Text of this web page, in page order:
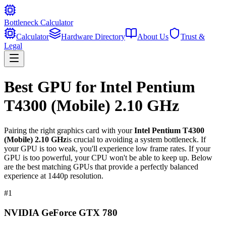
Bottleneck Calculator
Calculator
Hardware Directory About Us
Trust &
Legal
Best GPU for Intel Pentium
T4300 (Mobile) 2.10 GHz
Pairing the right graphics card with yourIntel Pentium T4300
(Mobile) 2.10 GHzis crucial to avoiding a system bottleneck. If
your GPU is too weak, you'll experience low frame rates. If your
GPU is too powerful, your CPU won't be able to keep up. Below
are the best matching GPUs that provide a perfectly balanced
experience at 1440p resolution.
#1
NVIDIA GeForce GTX 780